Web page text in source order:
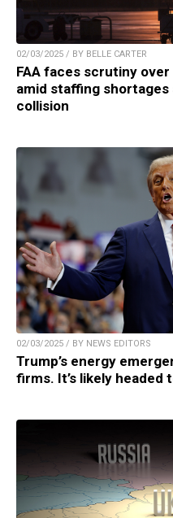
02/03/2025 / BY BELLE CARTER
FAA faces scrutiny
amid staffing shortages
collision
02/03/2025 / BY NEWS EDITORS
Trump’s energy
firms. It’s likely headed